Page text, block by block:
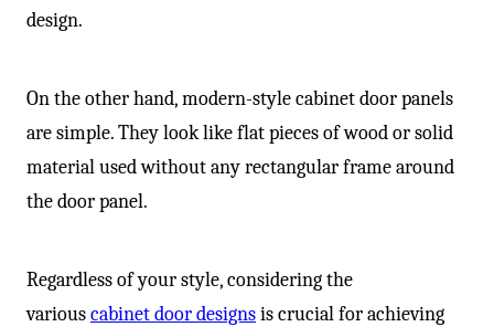
design.
On the other hand, modern-style cabinet door panels
are simple. They look like flat pieces of wood or solid
material used without any rectangular frame around
the door panel.
Regardless of your style, considering the
variouscabinet door designsis crucial for achieving